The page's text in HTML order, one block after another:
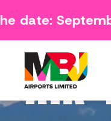
date:
AIR